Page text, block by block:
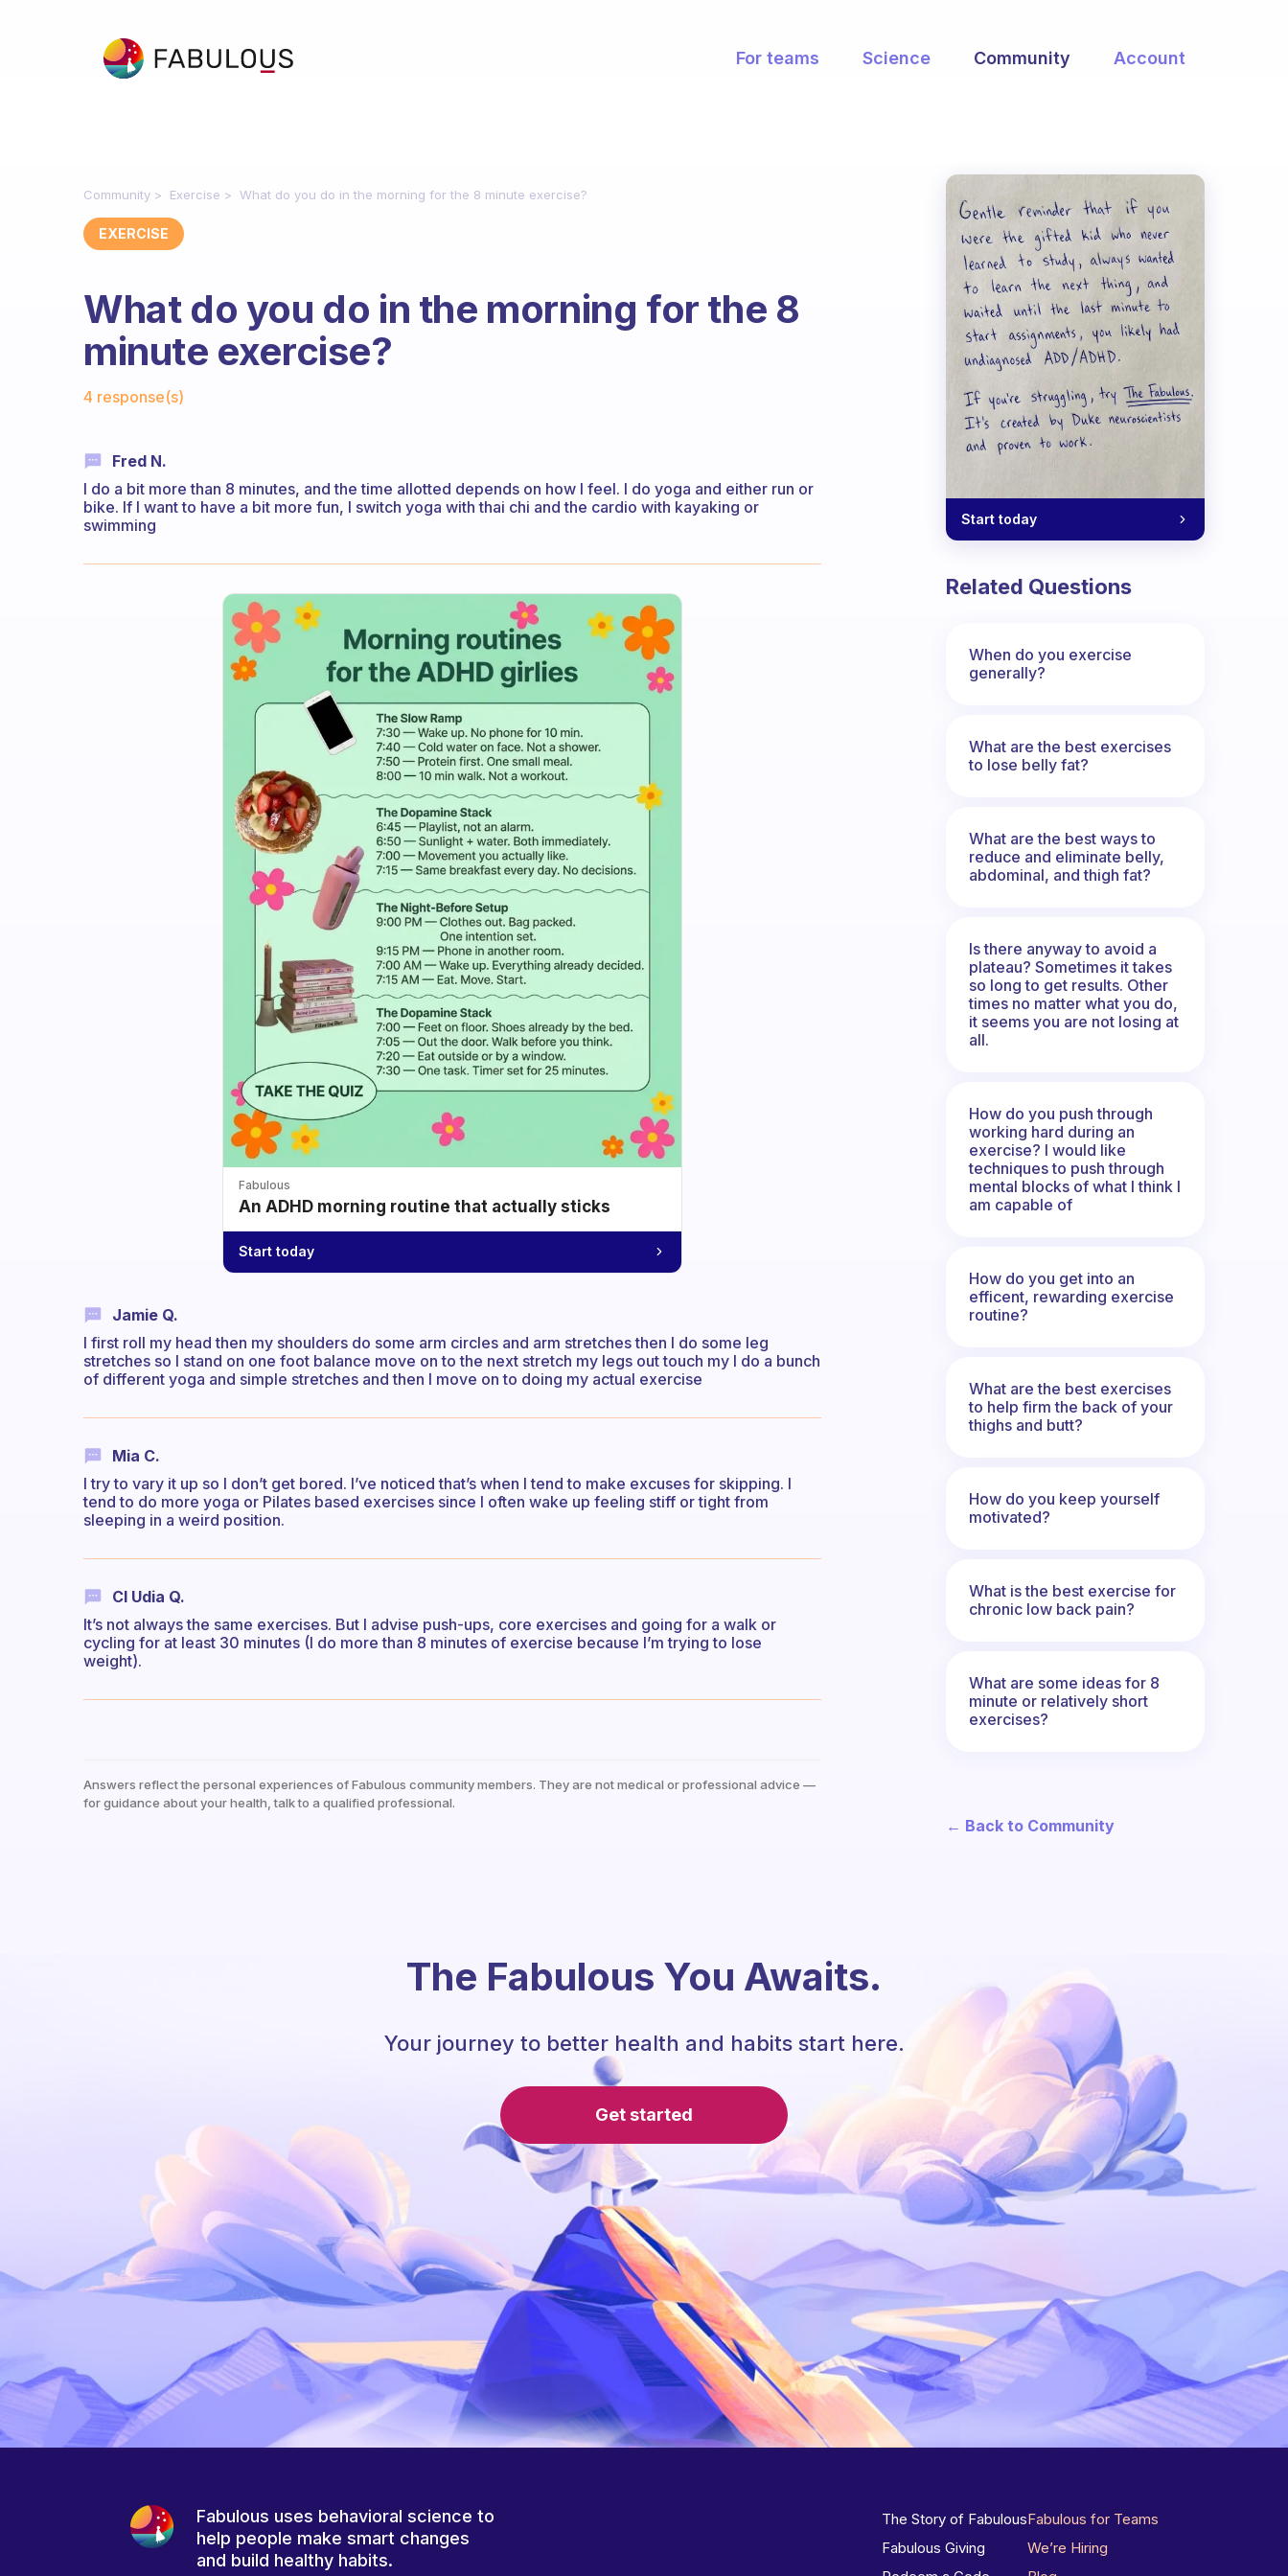
For teams Science Community Account
Community Exercise What do you do in the morning for the 8 minute exercise?
EXERCISE
What do you do in the morning for the 8
minute exercise?
4 response(s)
Fred N.
I do a bit more than 8 minutes, and the time allotted depends on how I feel. I do yoga and either run or
bike. If I want to have a bit more fun, I switch yoga with thai chi and the cardio with kayaking or
swimming
Fabulous
An ADHD morning routine that actually sticks
Start today
Jamie Q.
I first roll my head then my shoulders do some arm circles and arm stretches then I do some leg
stretches so I stand on one foot balance move on to the next stretch my legs out touch my I do a bunch
of different yoga and simple stretches and then I move on to doing my actual exercise
Mia C.
I try to vary it up so I don’t get bored. I’ve noticed that’s when I tend to make excuses for skipping. I
tend to do more yoga or Pilates based exercises since I often wake up feeling stiff or tight from
sleeping in a weird position.
Cl Udia Q.
It’s not always the same exercises. But I advise push-ups, core exercises and going for a walk or
cycling for at least 30 minutes (I do more than 8 minutes of exercise because I’m trying to lose
weight).
Answers reflect the personal experiences of Fabulous community members. They are not medical or professional advice —
for guidance about your health, talk to a qualified professional.
Start today
Related Questions
When do you exercise
generally?
What are the best exercises
to lose belly fat?
What are the best ways to
reduce and eliminate belly,
abdominal, and thigh fat?
Is there anyway to avoid a
plateau? Sometimes it takes
so long to get results. Other
times no matter what you do,
it seems you are not losing at
all.
How do you push through
working hard during an
exercise? I would like
techniques to push through
mental blocks of what I think I
am capable of
How do you get into an
efficent, rewarding exercise
routine?
What are the best exercises
to help firm the back of your
thighs and butt?
How do you keep yourself
motivated?
What is the best exercise for
chronic low back pain?
What are some ideas for 8
minute or relatively short
exercises?
← Back to Community
The Fabulous You Awaits.
Your journey to better health and habits start here.
Get started
Fabulous uses behavioral science to
help people make smart changes
and build healthy habits.
The Story of Fabulous
Fabulous Giving
Fabulous for Teams
We’re Hiring